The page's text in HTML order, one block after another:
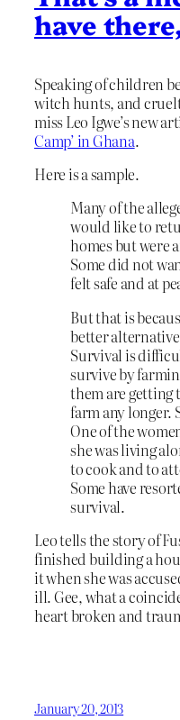
have
Speaking of children
witch hunts, and
miss Leo Igwe’s new
Camp’ in Ghana.
Here is a sample.
Many of the
would like to
homes but were
Some did not
felt safe and at
But that is
better
Survival is
survive by
them are getting
farm any longer.
One of the
she was living
to cook and to
Some have
survival.
Leo tells the story of
finished building a
it when she was
ill. Gee, what a
heart broken and
January 20, 2013